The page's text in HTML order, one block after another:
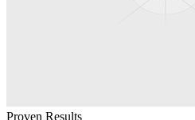
Proven Results